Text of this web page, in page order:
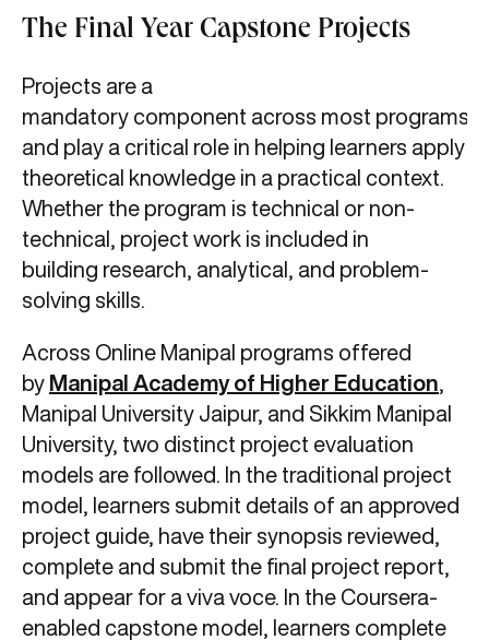
The Final Year Capstone Projects
Projects are a
mandatory component across most programs
and play a critical role in helping learners apply
theoretical knowledge in a practical context.
Whether the program is technical or non-
technical, project work is included in
building research, analytical, and problem-
solving skills.
Across Online Manipal programs offered
by Manipal Academy of Higher Education
Manipal University Jaipur, and Sikkim Manipal
University, two distinct project evaluation
models are followed. In the traditional project
model, learners submit details of an approved
project guide, have their synopsis reviewed,
complete and submit the final project report,
and appear for a viva voce. In the Coursera-
enabled capstone model, learners complete